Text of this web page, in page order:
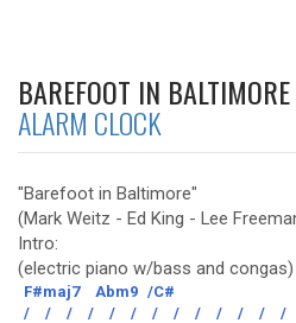
BAREFOOT IN BALTIMORE
ALARM CLOCK
"Barefoot in Baltimore"
(Mark Weitz - Ed King - Lee
Intro:
(electric piano w/bass and congas)
F#maj7 Abm9 /C#
/
/ / / / / / / / / / / /